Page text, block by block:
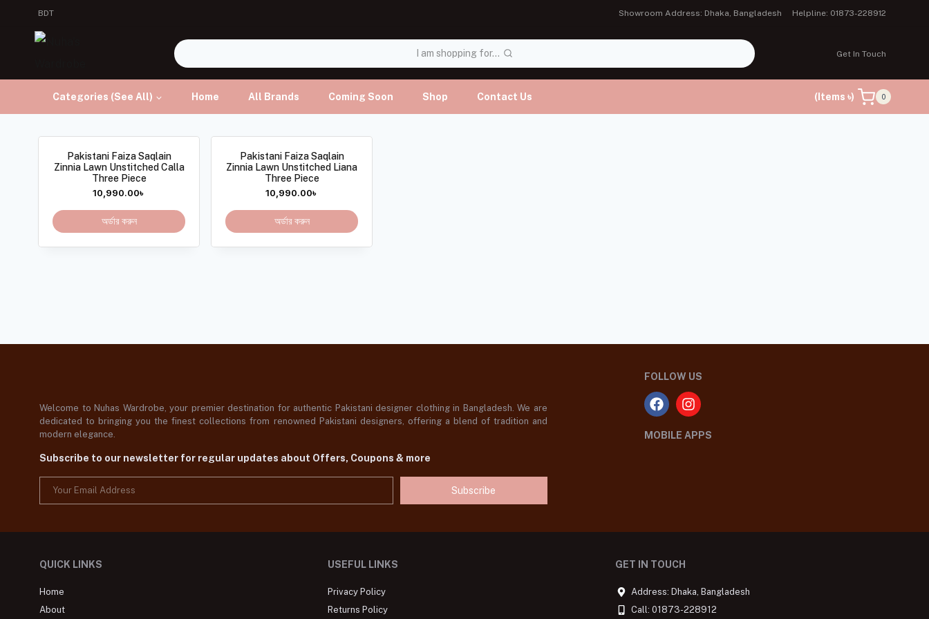
BDT Showroom Address: Dhaka, Bangladesh Helpline: 01873-228912
I am shopping for... Get In Touch
Categories (See All) Home All Brands Coming Soon Shop Contact Us (Items ৳) 0
Pakistani Faiza Saqlain
Zinnia Lawn Unstitched Calla
Three Piece
10,990.00৳
অর্ডার করুন
Pakistani Faiza Saqlain
Zinnia Lawn Unstitched Liana
Three Piece
10,990.00৳
অর্ডার করুন
Welcome to Nuhas Wardrobe, your premier destination for authentic Pakistani designer clothing in Bangladesh. We are
dedicated to bringing you the finest collections from renowned Pakistani designers, offering a blend of tradition and
modern elegance.
Subscribe to our newsletter for regular updates about Offers, Coupons & more
Subscribe
FOLLOW US
MOBILE APPS
QUICK LINKS
Home
About
USEFUL LINKS
Privacy Policy
Returns Policy
GET IN TOUCH
Address: Dhaka, Bangladesh
Call: 01873-228912